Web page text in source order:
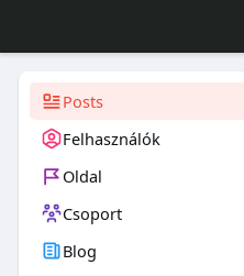
Posts
Felhasználók
Oldal
Csoport
Blog